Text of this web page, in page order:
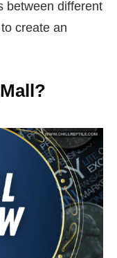
between different
create an